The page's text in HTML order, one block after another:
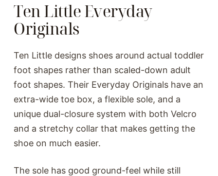
Ten Little Everyday
Originals
Ten Little designs shoes around actual toddler
foot shapes rather than scaled-down adult
foot shapes. Their Everyday Originals have an
extra-wide toe box, a flexible sole, and a
unique dual-closure system with both Velcro
and a stretchy collar that makes getting the
shoe on much easier.
The sole has good ground-feel while still